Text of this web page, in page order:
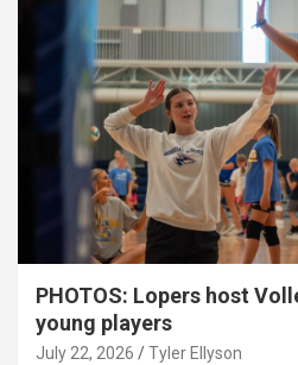
PHOTOS: Lopers host
young players
July 22, 2026 Tyler Ellyson